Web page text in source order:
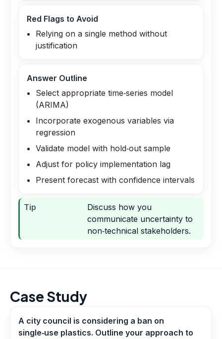
Red Flags to Avoid
Relying on a single method without
justification
Answer Outline
Select appropriate time‑series model
(ARIMA)
Incorporate exogenous variables via
regression
Validate model with hold‑out sample
Adjust for policy implementation lag
Present forecast with confidence intervals
Tip
Discuss how you
communicate uncertainty to
non‑technical stakeholders.
Case Study
A city council is considering a ban on
single‑use plastics. Outline your approach to